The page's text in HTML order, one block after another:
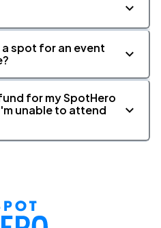
spot for an event
for my SpotHero
unable to attend